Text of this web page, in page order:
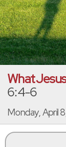
What
6:4-6
Monday, April